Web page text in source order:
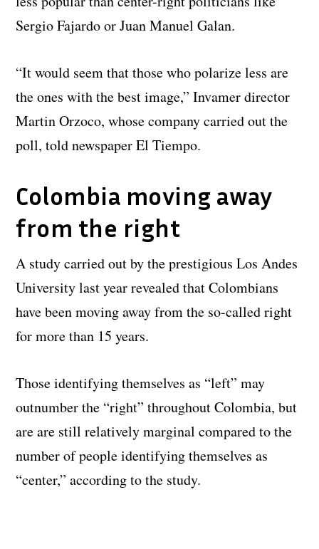
Sergio Fajardo or Juan Manuel Galan.
“It would seem that those who polarize less are
the ones with the best image,” Invamer director
Martin Orzoco, whose company carried out the
poll, told newspaper El Tiempo.
Colombia moving away
from the right
A study carried out by the prestigious Los Andes
University last year revealed that Colombians
have been moving away from the so-called right
for more than 15 years.
Those identifying themselves as “left” may
outnumber the “right” throughout Colombia, but
are are still relatively marginal compared to the
number of people identifying themselves as
“center,” according to the study.